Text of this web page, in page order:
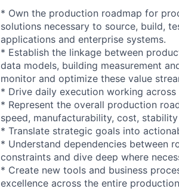
* Own the production roadmap for
solutions necessary to source, build,
applications and enterprise systems.
* Establish the linkage between
data models, building measurement
monitor and optimize these value
* Drive daily execution working
* Represent the overall production
speed, manufacturability, cost,
* Translate strategic goals into
* Understand dependencies between
constraints and dive deep where
* Create new tools and business
excellence across the entire